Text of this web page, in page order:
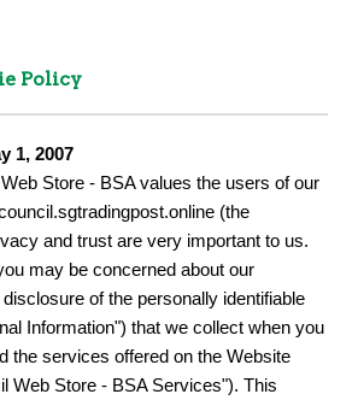
Policy
1, 2007
Store - BSA values the users of our
(the
and trust are very important to us.
may be concerned about our
of the personally identifiable
Information") that we collect when you
the services offered on the Website
Web Store - BSA Services"). This